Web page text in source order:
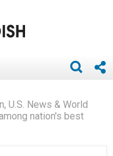
U.S. News & World
nation's best